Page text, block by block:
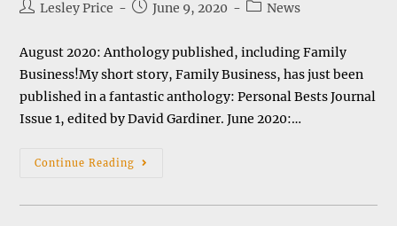
PostLesley Price
PostJune 9, 2020
PostNews
August 2020: Anthology published, including Family
Business!My short story, Family Business, has just been
published in a fantastic anthology: Personal Bests Journal
Issue 1, edited by David Gardiner. June 2020:…
Continue Reading News